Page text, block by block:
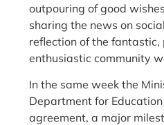
outpouring of good
sharing the news on
reflection of the fantastic,
enthusiastic community
In the same week the
Department for
agreement, a major